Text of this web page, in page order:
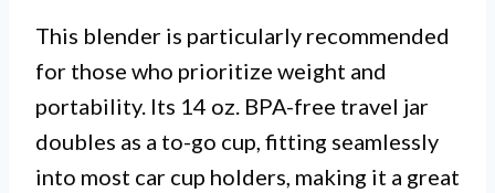
This blender is particularly recommended
for those who prioritize weight and
portability. Its 14 oz. BPA-free travel jar
doubles as a to-go cup, fitting seamlessly
into most car cup holders, making it a great